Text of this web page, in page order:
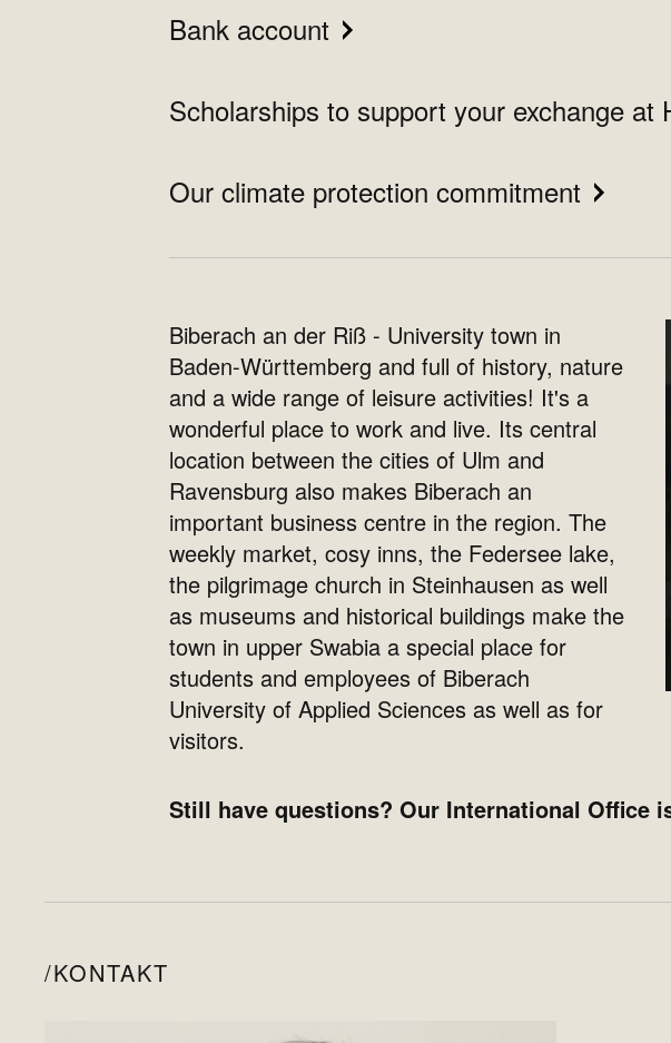
Bank account
Scholarships to support your exchange at
Our climate protection commitment
Biberach an der Riß - University town in
Baden-Württemberg and full of history, nature
and a wide range of leisure activities! It's a
wonderful place to work and live. Its central
location between the cities of Ulm and
Ravensburg also makes Biberach an
important business centre in the region. The
weekly market, cosy inns, the Federsee lake,
the pilgrimage church in Steinhausen as well
as museums and historical buildings make the
town in upper Swabia a special place for
students and employees of Biberach
University of Applied Sciences as well as for
visitors.
Still have questions? Our International Office
KONTAKT